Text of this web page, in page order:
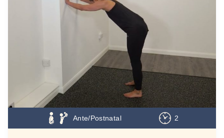
Ante/Postnatal 2